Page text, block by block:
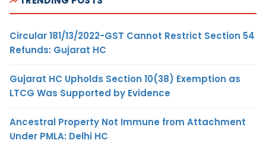
Circular 181/13/2022-GST Cannot Restrict Section 54
Refunds: Gujarat HC
Gujarat HC Upholds Section 10(38) Exemption as
LTCG Was Supported by Evidence
Ancestral Property Not Immune from Attachment
Under PMLA: Delhi HC